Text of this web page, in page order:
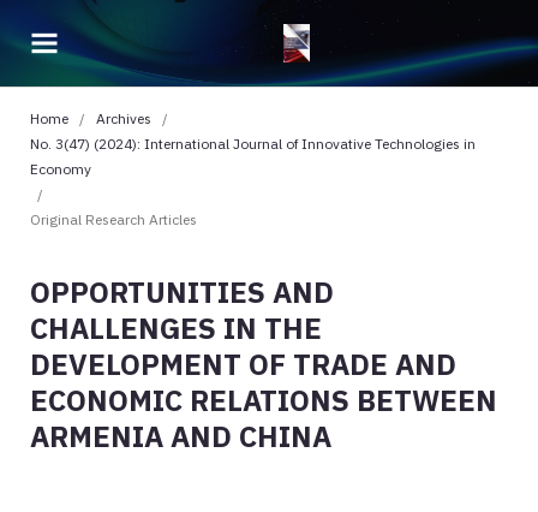
Home / Archives
/
No. 3(47) (2024): International Journal of Innovative Technologies in
Economy
/
Original Research Articles
OPPORTUNITIES AND
CHALLENGES IN THE
DEVELOPMENT OF TRADE AND
ECONOMIC RELATIONS BETWEEN
ARMENIA AND CHINA